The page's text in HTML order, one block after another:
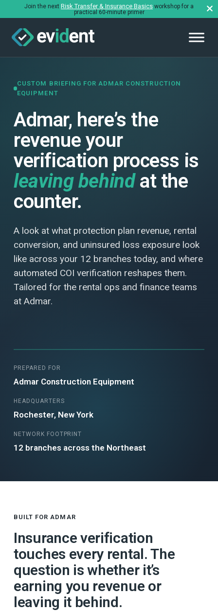
Join the next Risk Transfer & Insurance Basics workshop for a
practical 60-minute primer
CUSTOM BRIEFING FOR ADMAR CONSTRUCTION
EQUIPMENT
Admar, here’s the
revenue your
verification process is
leaving behindat the
counter.
A look at what protection plan revenue, rental
conversion, and uninsured loss exposure look
like across your 12 branches today, and where
automated COI verification reshapes them.
Tailored for the rental ops and finance teams
at Admar.
PREPARED FOR
Admar Construction Equipment
HEADQUARTERS
Rochester, New York
NETWORK FOOTPRINT
12 branches across the Northeast
BUILT FOR ADMAR
Insurance verification
touches every rental. The
question is whether it’s
earning you revenue or
leaving it behind.